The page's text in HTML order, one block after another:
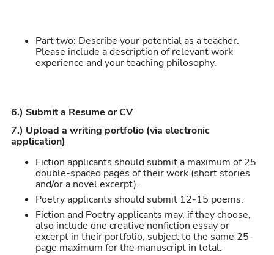
Part two: Describe your potential as a teacher.
Please include a description of relevant work
experience and your teaching philosophy.
6.) Submit a Resume or CV
7.) Upload a writing portfolio (via electronic
application)
Fiction applicants should submit a maximum of 25
double-spaced pages of their work (short stories
and/or a novel excerpt).
Poetry applicants should submit 12-15 poems.
Fiction and Poetry applicants may, if they choose,
also include one creative nonfiction essay or
excerpt in their portfolio, subject to the same 25-
page maximum for the manuscript in total.